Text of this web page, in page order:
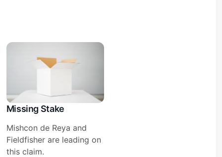
Missing Stake
Mishcon de Reya and
Fieldfisher are leading on
this claim.